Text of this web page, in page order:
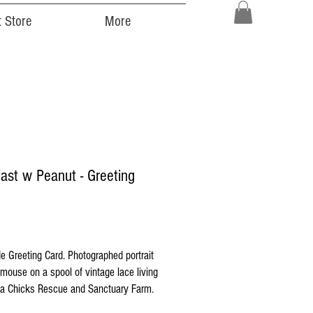
Store More
w Peanut - Greeting
Greeting Card. Photographed portrait
on a spool of vintage lace living
Chicks Rescue and Sanctuary Farm.